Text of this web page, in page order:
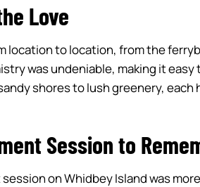
Love
location to location, from the
was undeniable, making it
shores to lush greenery,
Session to
on Whidbey Island was